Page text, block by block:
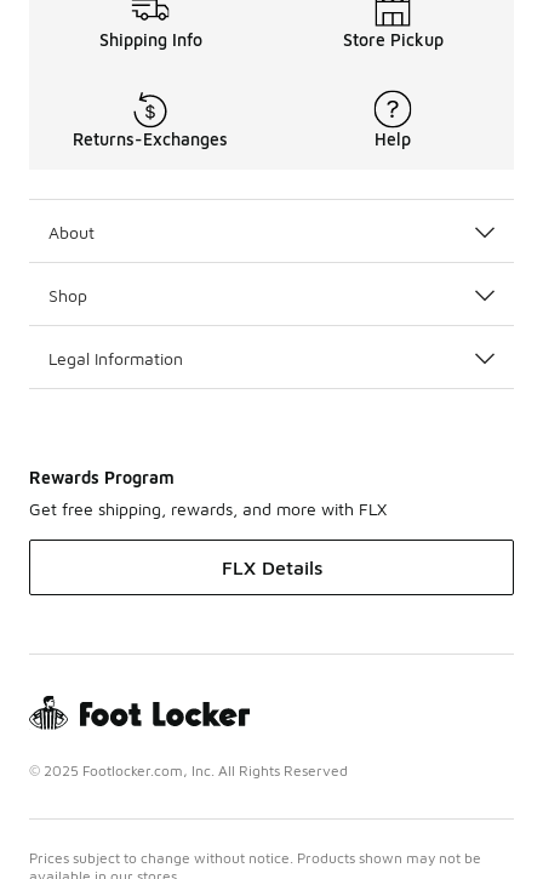
Shipping Info Store Pickup
Returns-Exchanges Help
About
Shop
Legal Information
Rewards Program
Get free shipping, rewards, and more with FLX
FLX Details
© 2025 Footlocker.com, Inc. All Rights Reserved
Prices subject to change without notice. Products shown may not be